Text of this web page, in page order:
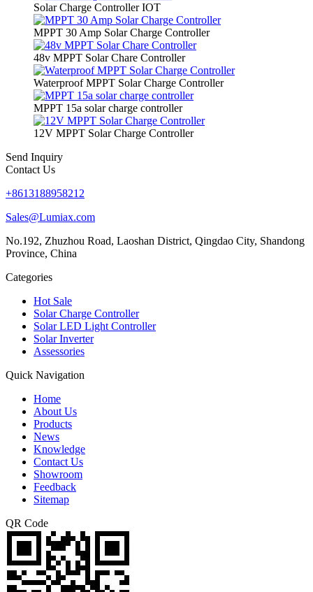
Solar Charge Controller IOT
MPPT 30 Amp Solar Charge Controller
48v MPPT Solar Chare Controller
Waterproof MPPT Solar Charge Controller
MPPT 15a solar charge controller
12V MPPT Solar Charge Controller
Send Inquiry
Contact Us
+8613188958212
Sales@Lumiax.com
No.192, Zhuzhou Road, Laoshan District, Qingdao City, Shandong
Province, China
Categories
Hot Sale
Solar Charge Controller
Solar LED Light Controller
Solar Inverter
Assessories
Quick Navigation
Home
About Us
Products
News
Knowledge
Contact Us
Showroom
Feedback
Sitemap
QR Code